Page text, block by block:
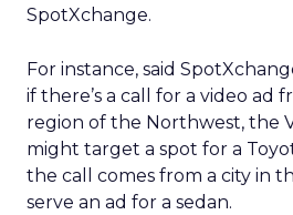
SpotXchange.
For instance, said
if there’s a call for a video ad
region of the Northwest, the
might target a spot for a
the call comes from a city in
serve an ad for a sedan.